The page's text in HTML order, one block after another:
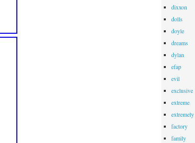
dixxon
dolls
doyle
dreams
dylan
efap
evil
exclusive
extreme
extremely
factory
family